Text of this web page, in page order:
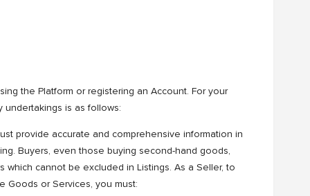
the Platform or registering an Account. For your
undertakings is as follows:
provide accurate and comprehensive information in
Buyers, even those buying second-hand goods,
which cannot be excluded in Listings. As a Seller, to
Goods or Services, you must: